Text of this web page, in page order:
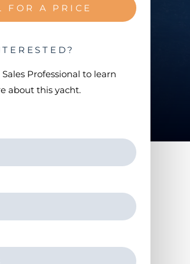
FOR A PRICE
Sales Professional to learn
about this yacht.